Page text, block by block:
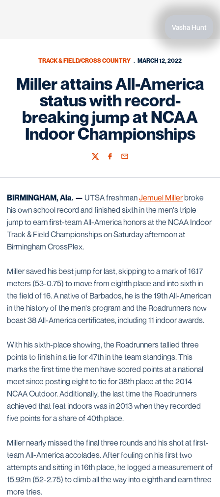
Vasha Hunt
TRACK & FIELD/CROSS COUNTRY MARCH 12, 2022
Miller attains All-America
status with record-
breaking jump at NCAA
Indoor Championships
TwitterFacebook
Email
BIRMINGHAM, Ala. — UTSA freshmanJemuel Millerbroke
his own school record and finished sixth in the men's triple
jump to earn first-team All-America honors at the NCAA Indoor
Track & Field Championships on Saturday afternoon at
Birmingham CrossPlex.
Miller saved his best jump for last, skipping to a mark of 16.17
meters (53-0.75) to move from eighth place and into sixth in
the field of 16. A native of Barbados, he is the 19th All-American
in the history of the men's program and the Roadrunners now
boast 38 All-America certificates, including 11 indoor awards.
With his sixth-place showing, the Roadrunners tallied three
points to finish in a tie for 47th in the team standings. This
marks the first time the men have scored points at a national
meet since posting eight to tie for 38th place at the 2014
NCAA Outdoor. Additionally, the last time the Roadrunners
achieved that feat indoors was in 2013 when they recorded
five points for a share of 40th place.
Miller nearly missed the final three rounds and his shot at first-
team All-America accolades. After fouling on his first two
attempts and sitting in 16th place, he logged a measurement of
15.92m (52-2.75) to climb all the way into eighth and earn three
more tries.